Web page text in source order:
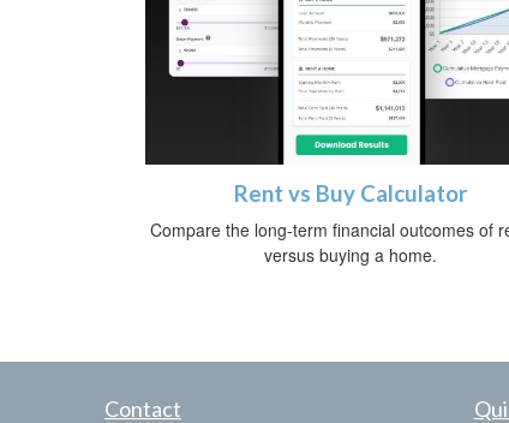
Rent vs Buy Calculator
Compare the long-term financial outcomes of
versus buying a home.
Contact